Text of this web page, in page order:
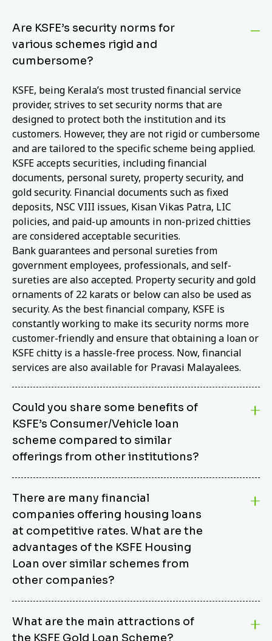
Are KSFE’s security norms for
various schemes rigid and
cumbersome?
KSFE, being Kerala’s most trusted financial service
provider, strives to set security norms that are
designed to protect both the institution and its
customers. However, they are not rigid or cumbersome
and are tailored to the specific scheme being applied.
KSFE accepts securities, including financial
documents, personal surety, property security, and
gold security. Financial documents such as fixed
deposits, NSC VIII issues, Kisan Vikas Patra, LIC
policies, and paid-up amounts in non-prized chitties
are considered acceptable securities.
Bank guarantees and personal sureties from
government employees, professionals, and self-
sureties are also accepted. Property security and gold
ornaments of 22 karats or below can also be used as
security. As the best financial company, KSFE is
constantly working to make its security norms more
customer-friendly and ensure that obtaining a loan or
KSFE chitty is a hassle-free process. Now, financial
services are also available for Pravasi Malayalees.
Could you share some benefits of
KSFE’s Consumer/Vehicle loan
scheme compared to similar
offerings from other institutions?
from other options due to its competitive interest
rates, flexible repayment terms, and comprehensive
coverage of consumer durables and vehicles. KSFE
offers an attractive interest rate of 12.00% (simple),
making it an affordable financing solution for a wide
range of consumers. The security requirements are
easy to meet, eliminating unnecessary complexities.
Unlike some competitor schemes, KSFE’s
Consumer/Vehicle Loan Scheme can be used to
finance a wide variety of consumer goods, including
There are many financial
companies offering housing loans
at competitive rates. What are the
advantages of the KSFE Housing
Loan over similar schemes from
other companies?
burden. KSFE provides housing loans that offer
What are the main attractions of
the KSFE Gold Loan Scheme?